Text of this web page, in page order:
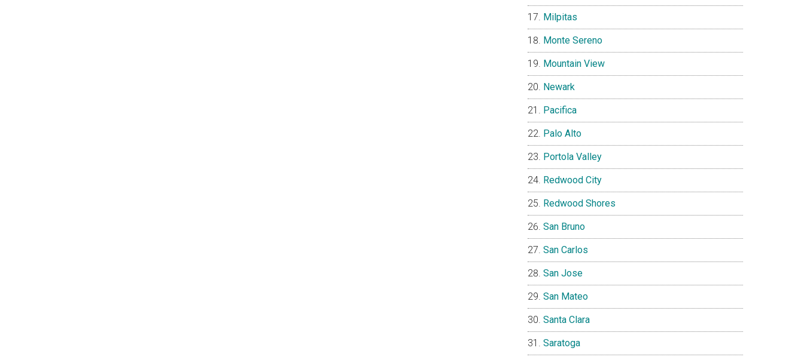
Milpitas
Monte Sereno
Mountain View
Newark
Pacifica
Palo Alto
Portola Valley
Redwood City
Redwood Shores
San Bruno
San Carlos
San Jose
San Mateo
Santa Clara
Saratoga